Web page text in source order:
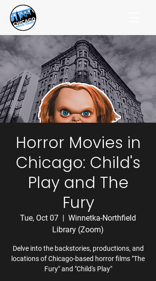
Horror Movies in
Chicago: Child's
Play and The
Fury
Tue, Oct 07
  |
Winnetka-Northfield
Library (Zoom)
Delve into the backstories, productions, and
locations of Chicago-based horror films "The
Fury" and "Child's Play"